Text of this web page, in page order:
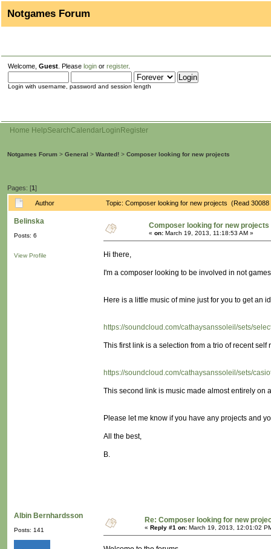
Notgames Forum
Welcome, Guest . Please login or register.
Login with username, password and session length
Home HelpSearchCalendarLogin Register
Notgames Forum > General > Wanted! > Composer looking for new projects
Pages: [1]
Author Topic: Composer looking for new projects (Read 30088
Belinska
Posts: 6
View Profile
Composer looking for new projects
« on: March 19, 2013, 11:18:53 AM »
Hi there,
I'm a composer looking to be involved in not
Here is a little music of mine just for you to get an
https://soundcloud.com/cathaysanssoleil/sets/
This first link is a selection from a trio of recent self
https://soundcloud.com/cathaysanssoleil/sets/
This second link is music made almost entirely on
Please let me know if you have any projects and
All the best,
B.
Albin Bernhardsson
Posts: 141
Re: Composer looking for new
« Reply #1 on: March 19, 2013, 12:01:02